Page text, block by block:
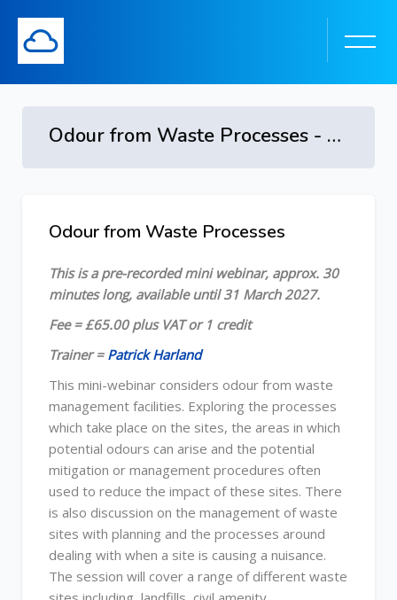
Odour from Waste Processes - 2026
Skip [Cocoon] Course Overview
Odour from Waste Processes
This is a pre-recorded mini webinar, approx. 30
minutes long, available until 31 March 2027.
Fee = £65.00 plus VAT or 1 credit
Trainer = Patrick Harland
This mini-webinar considers odour from waste
management facilities. Exploring the processes
which take place on the sites, the areas in which
potential odours can arise and the potential
mitigation or management procedures often
used to reduce the impact of these sites. There
is also discussion on the management of waste
sites with planning and the processes around
dealing with when a site is causing a nuisance.
The session will cover a range of different waste